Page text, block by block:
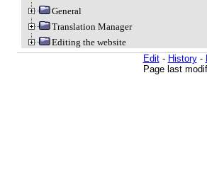
General
Translation Manager
Editing the website
Edit- History-
Page last